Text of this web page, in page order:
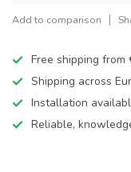
Add to comparison
Free shipping from
Shipping across
Installation
Reliable,